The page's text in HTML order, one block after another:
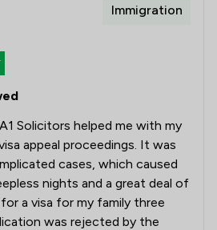
Immigration
Solicitors helped me with my
appeal proceedings. It was
cases, which caused
nights and a great deal of
a visa for my family three
was rejected by the